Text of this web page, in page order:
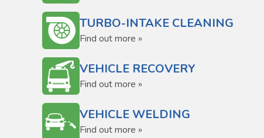
TURBO-INTAKE CLEANING
Find out more »
VEHICLE RECOVERY
Find out more »
VEHICLE WELDING
Find out more »